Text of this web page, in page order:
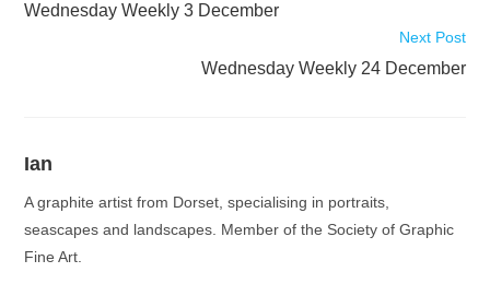
articles
Wednesday Weekly 3 December
Next Post
Wednesday Weekly 24 December
Ian
A graphite artist from Dorset, specialising in portraits,
seascapes and landscapes. Member of the Society of Graphic
Fine Art.